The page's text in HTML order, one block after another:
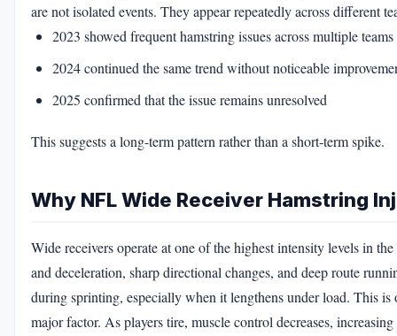
are not isolated events. They appear repeatedly across different
2023 showed frequent hamstring issues across multiple teams
2024 continued the same trend without noticeable
2025 confirmed that the issue remains unresolved
This suggests a long-term pattern rather than a short-term spike.
Why NFL Wide Receiver Hamstring
Wide receivers operate at one of the highest intensity levels in
and deceleration, sharp directional changes, and deep route
during sprinting, especially when it lengthens under load. This
major factor. As players tire, muscle control decreases,